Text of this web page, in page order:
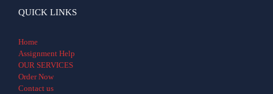
QUICK LINKS
Home
Assignment Help
OUR SERVICES
Order Now
Contact us